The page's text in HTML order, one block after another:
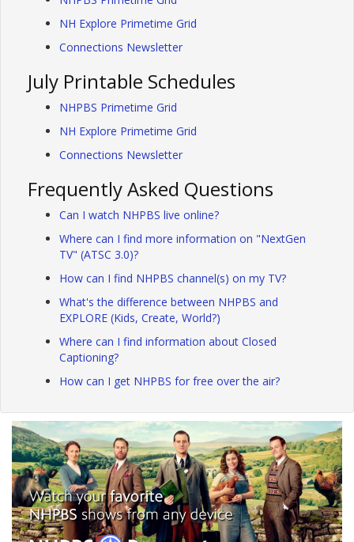
NH Explore Primetime Grid
Connections Newsletter
July Printable Schedules
NHPBS Primetime Grid
NH Explore Primetime Grid
Connections Newsletter
Frequently Asked Questions
Can I watch NHPBS live online?
Where can I find more information on "NextGen
TV" (ATSC 3.0)?
How can I find NHPBS channel(s) on my TV?
What's the difference between NHPBS and
EXPLORE (Kids, Create, World?)
Where can I find information about Closed
Captioning?
How can I get NHPBS for free over the air?